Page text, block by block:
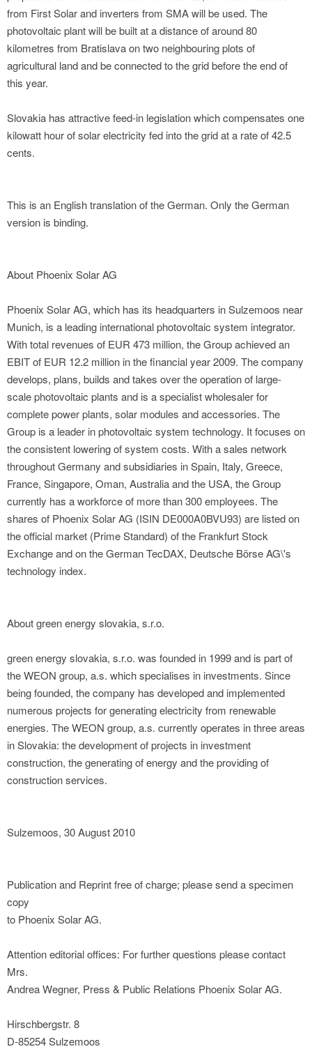
from First Solar and inverters from SMA will be used. The
photovoltaic plant will be built at a distance of around 80
kilometres from Bratislava on two neighbouring plots of
agricultural land and be connected to the grid before the end of
this year.
Slovakia has attractive feed-in legislation which compensates one
kilowatt hour of solar electricity fed into the grid at a rate of 42.5
cents.
This is an English translation of the German. Only the German
version is binding.
About Phoenix Solar AG
Phoenix Solar AG, which has its headquarters in Sulzemoos near
Munich, is a leading international photovoltaic system integrator.
With total revenues of EUR 473 million, the Group achieved an
EBIT of EUR 12.2 million in the financial year 2009. The company
develops, plans, builds and takes over the operation of large-
scale photovoltaic plants and is a specialist wholesaler for
complete power plants, solar modules and accessories. The
Group is a leader in photovoltaic system technology. It focuses on
the consistent lowering of system costs. With a sales network
throughout Germany and subsidiaries in Spain, Italy, Greece,
France, Singapore, Oman, Australia and the USA, the Group
currently has a workforce of more than 300 employees. The
shares of Phoenix Solar AG (ISIN DE000A0BVU93) are listed on
the official market (Prime Standard) of the Frankfurt Stock
Exchange and on the German TecDAX, Deutsche Börse AG\'s
technology index.
About green energy slovakia, s.r.o.
green energy slovakia, s.r.o. was founded in 1999 and is part of
the WEON group, a.s. which specialises in investments. Since
being founded, the company has developed and implemented
numerous projects for generating electricity from renewable
energies. The WEON group, a.s. currently operates in three areas
in Slovakia: the development of projects in investment
construction, the generating of energy and the providing of
construction services.
Sulzemoos, 30 August 2010
Publication and Reprint free of charge; please send a specimen
copy
to Phoenix Solar AG.
Attention editorial offices: For further questions please contact
Mrs.
Andrea Wegner, Press & Public Relations Phoenix Solar AG.
Hirschbergstr. 8
D-85254 Sulzemoos